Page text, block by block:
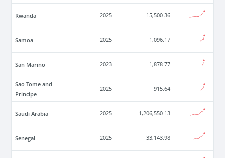
Rwanda 2025 15,500.36
Samoa 2025 1,096.17
San Marino 2023 1,878.77
Sao Tome and
Principe
2025 915.64
Saudi Arabia 2025 1,206,550.13
Senegal 2025 33,143.98